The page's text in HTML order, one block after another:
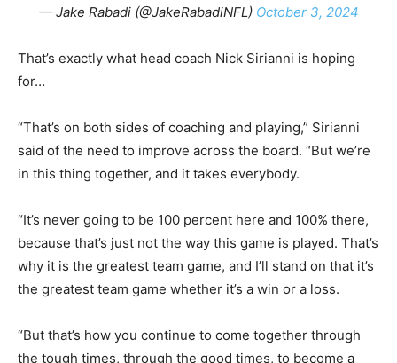
— Jake Rabadi (@JakeRabadiNFL) October 3, 2024
That’s exactly what head coach Nick Sirianni is hoping
for…
“That’s on both sides of coaching and playing,” Sirianni
said of the need to improve across the board. “But we’re
in this thing together, and it takes everybody.
“It’s never going to be 100 percent here and 100% there,
because that’s just not the way this game is played. That’s
why it is the greatest team game, and I’ll stand on that it’s
the greatest team game whether it’s a win or a loss.
“But that’s how you continue to come together through
the tough times, through the good times, to become a